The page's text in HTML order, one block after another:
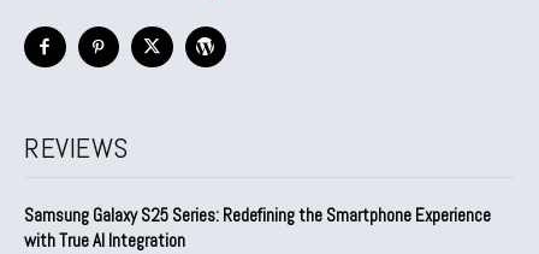
REVIEWS
Samsung Galaxy S25 Series: Redefining the Smartphone Experience
with True AI Integration